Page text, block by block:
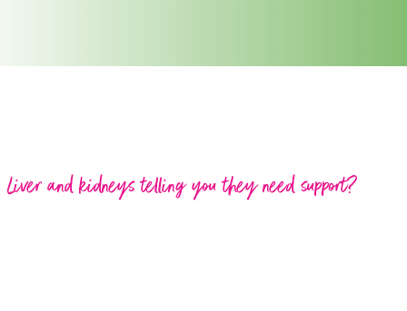
Liver and kidneys telling you they need support?